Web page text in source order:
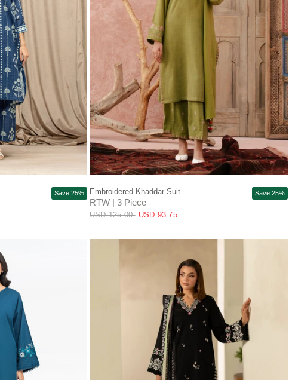
Save 25%
QUICK VIEW
Embroidered Khaddar Suit
RTW | 3 Piece
USD 125.00 USD 93.75
Save 25%